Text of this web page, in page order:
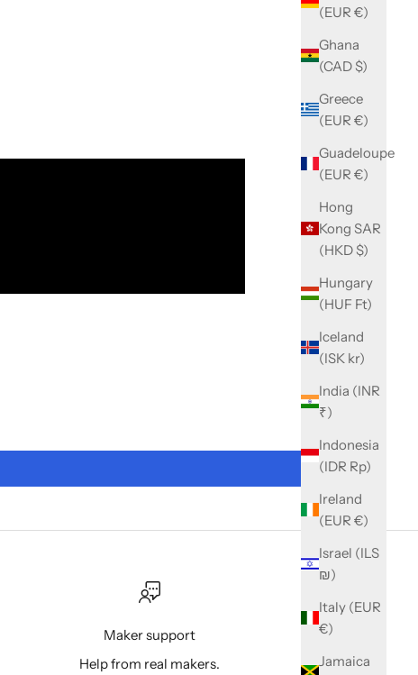
(EUR €)
Ghana
(CAD $)
Greece
(EUR €)
Guadeloupe
(EUR €)
Hong
Kong SAR
(HKD $)
Hungary
(HUF Ft)
Iceland
(ISK kr)
India (INR
₹)
Indonesia
(IDR Rp)
Ireland
(EUR €)
Israel (ILS
₪)
Italy (EUR
€)
Jamaica
Maker support
Help from real makers.